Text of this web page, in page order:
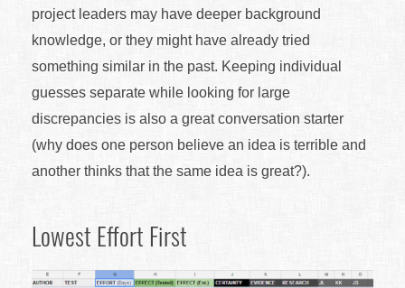
project leaders may have deeper background
knowledge, or they might have already tried
something similar in the past. Keeping individual
guesses separate while looking for large
discrepancies is also a great conversation starter
(why does one person believe an idea is terrible and
another thinks that the same idea is great?).
Lowest Effort First